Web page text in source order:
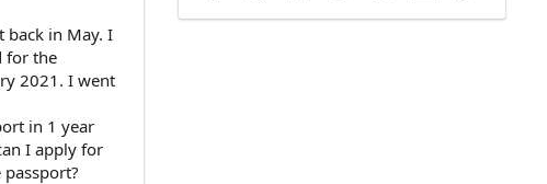
back in May. I
for the
2021. I went
in 1 year
I apply for